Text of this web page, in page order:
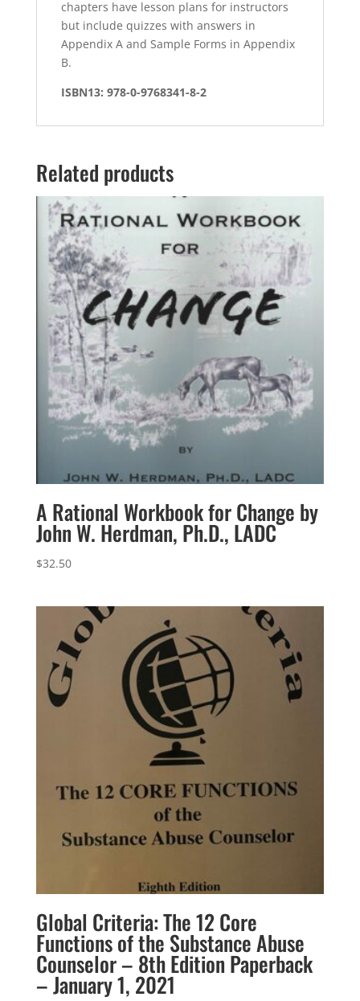
chapters have lesson plans for instructors
but include quizzes with answers in
Appendix A and Sample Forms in Appendix
B.
ISBN13: 978-0-9768341-8-2
Related products
A Rational Workbook for Change by
John W. Herdman, Ph.D., LADC
$32.50
Global Criteria: The 12 Core
Functions of the Substance Abuse
Counselor – 8th Edition Paperback
– January 1, 2021